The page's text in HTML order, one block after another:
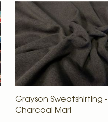
Grayson Sweatshirting -
Charcoal Marl